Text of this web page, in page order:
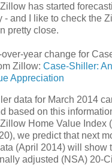
has started
- and I like to check the
pretty close.
year change for
Zillow: Case-Shiller:
Appreciation
data for March 2014
based on this
Home Value Index
we predict that next
(April 2014) will show
adjusted (NSA) 20-